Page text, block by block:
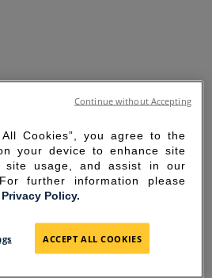
FOR THE
Cookies”, you agree to the
your device to enhance site
site usage, and assist in our
further information please
Policy.
ACCEPT ALL COOKIES
Continue without Accepting